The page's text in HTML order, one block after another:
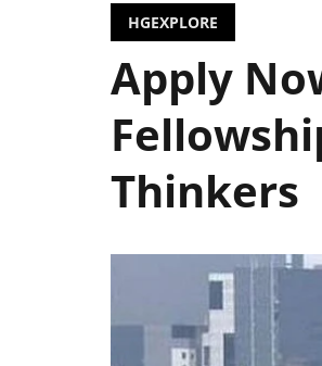
HGEXPLORE
Apply
Thinkers